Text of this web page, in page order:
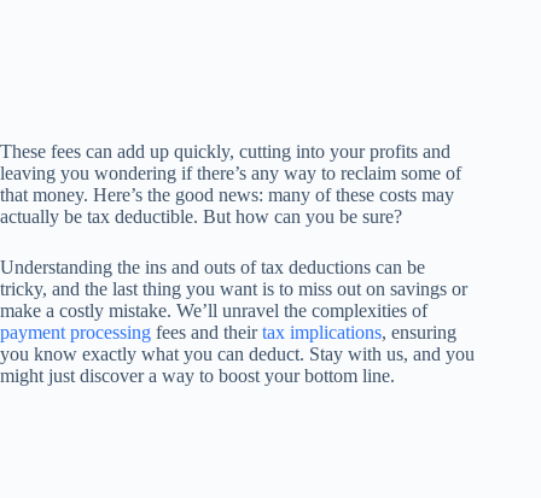
These fees can add up quickly, cutting into your profits and
leaving you wondering if there’s any way to reclaim some of
that money. Here’s the good news: many of these costs may
actually be tax deductible. But how can you be sure?
Understanding the ins and outs of tax deductions can be
tricky, and the last thing you want is to miss out on savings or
make a costly mistake. We’ll unravel the complexities of
payment processing fees and theirtax implications, ensuring
you know exactly what you can deduct. Stay with us, and you
might just discover a way to boost your bottom line.